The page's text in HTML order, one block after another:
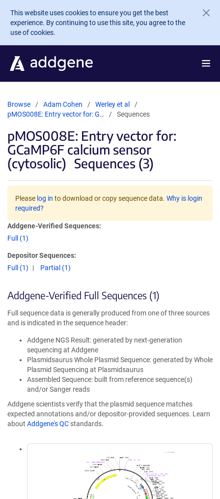
Skip to main content
This website uses cookies to ensure you get the best
experience. By continuing to use this site, you agree to the
use of cookies.
Browse Adam Cohen
Werley et al
pMOS008E: Entry vector for: G…
Sequences
pMOS008E: Entry vector for:
GCaMP6F calcium sensor
(cytosolic) Sequences (3)
Please log in to download or copy sequence data. Why is login
required?
Addgene-Verified Sequences:
Full (1)
Depositor Sequences:
Full (1)
Partial (1)
Addgene-Verified Full Sequences (1)
Full sequence data is generally produced from one of three sources
and is indicated in the sequence header:
Addgene NGS Result: generated by next-generation
sequencing at Addgene
Plasmidsaurus Whole Plasmid Sequence: generated by Whole
Plasmid Sequencing at Plasmidsaurus
Assembled Sequence: built from reference sequence(s)
and/or Sanger reads
Addgene scientists verify that the plasmid sequence matches
expected annotations and/or depositor-provided sequences. Learn
about Addgene's QC standards.